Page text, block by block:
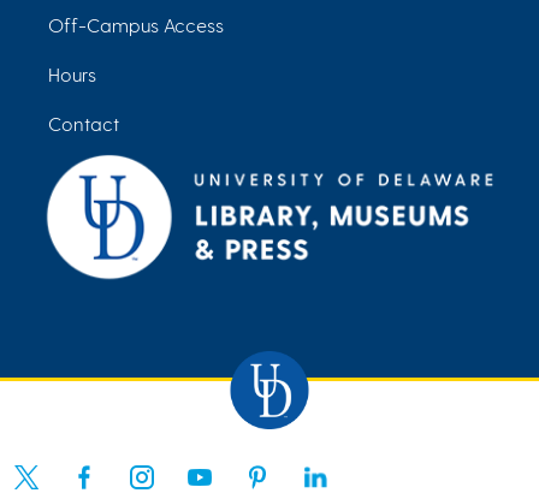
Off-Campus Access
Hours
Contact